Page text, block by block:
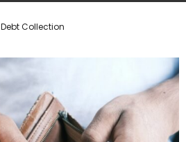
Debt Collection